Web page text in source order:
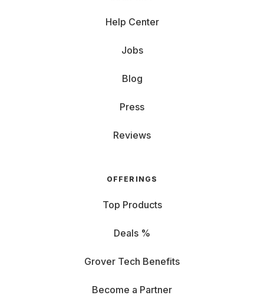
Help Center
Jobs
Blog
Press
Reviews
OFFERINGS
Top Products
Deals %
Grover Tech Benefits
Become a Partner